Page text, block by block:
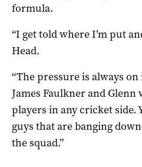
formula.
“I get told where I’m put
Head.
“The pressure is always on
James Faulkner and Glenn
players in any cricket side.
guys that are banging
the squad.”